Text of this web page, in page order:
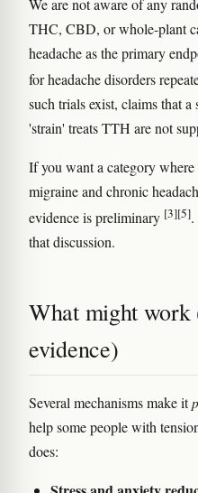
THC, CBD, or whole-plant
headache as the primary
for headache disorders
such trials exist, claims that
'strain' treats TTH are not
If you want a category where
migraine and chronic
evidence is preliminary [3][5].
that discussion.
What might
evidence)
Several mechanisms make it
help some people with
does: